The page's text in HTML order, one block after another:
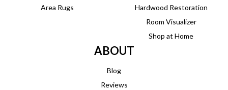
Area Rugs
Hardwood Restoration
Room Visualizer
Shop at Home
ABOUT
Blog
Reviews